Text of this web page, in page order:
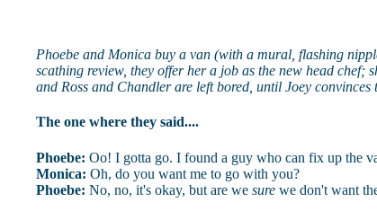
Phoebe and Monica buy a van (with a mural, flashing
scathing review, they offer her a job as the new head
and Ross and Chandler are left bored, until Joey
The one where they said....
Phoebe: Oo! I gotta go. I found a guy who can fix up the
Monica: Oh, do you want me to go with you?
Phoebe: No, no, it's okay, but are we sure we don't want